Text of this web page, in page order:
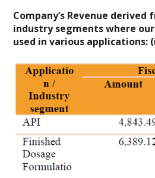
Company’s Revenue
industry segments where
used in various applications: